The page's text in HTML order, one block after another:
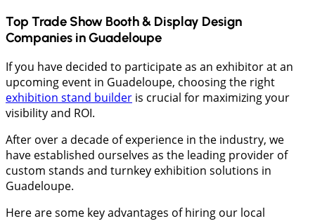
Top Trade Show Booth & Display Design
Companies inGuadeloupe
If you have decided to participate as an exhibitor at an
upcoming event in Guadeloupe, choosing the right
exhibition stand builder is crucial for maximizing your
visibility and ROI.
After over a decade of experience in the industry, we
have established ourselves as the leading provider of
custom stands and turnkey exhibition solutions in
Guadeloupe.
Here are some key advantages of hiring our local